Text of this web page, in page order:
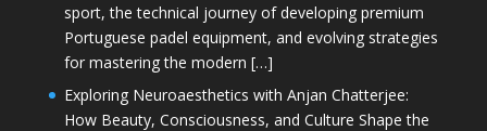
sport, the technical journey of developing premium
Portuguese padel equipment, and evolving strategies
for mastering the modern […]
Exploring Neuroaesthetics with Anjan Chatterjee:
How Beauty, Consciousness, and Culture Shape the